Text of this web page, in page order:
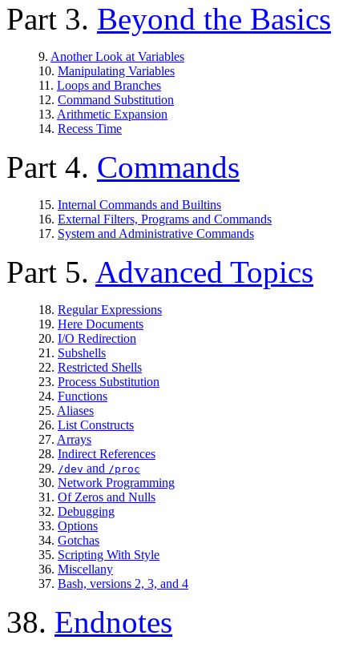
Part 3. Beyond the Basics
9. Another Look at Variables
10. Manipulating Variables
11. Loops and Branches
12. Command Substitution
13. Arithmetic Expansion
14. Recess Time
Part 4. Commands
15. Internal Commands and Builtins
16. External Filters, Programs and Commands
17. System and Administrative Commands
Part 5. Advanced Topics
18. Regular Expressions
19. Here Documents
20. I/O Redirection
21. Subshells
22. Restricted Shells
23. Process Substitution
24. Functions
25. Aliases
26. List Constructs
27. Arrays
28. Indirect References
29. /dev and /proc
30. Network Programming
31. Of Zeros and Nulls
32. Debugging
33. Options
34. Gotchas
35. Scripting With Style
36. Miscellany
37. Bash, versions 2, 3, and 4
38. Endnotes